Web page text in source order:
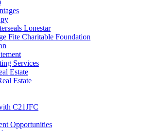
Lonestar
Fite Charitable Foundation
Services
Estate
Estate
C21JFC
Opportunities